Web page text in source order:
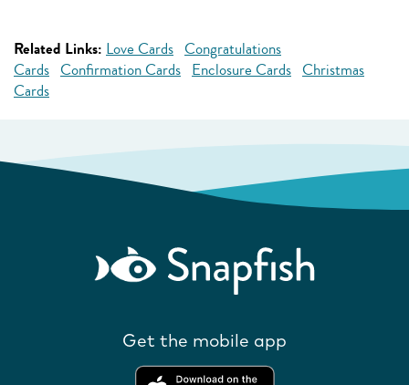
Related Links: Love Cards Congratulations
Cards Confirmation Cards Enclosure Cards Christmas
Cards
Get the mobile app